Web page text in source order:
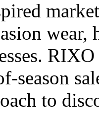
wear,
season
to